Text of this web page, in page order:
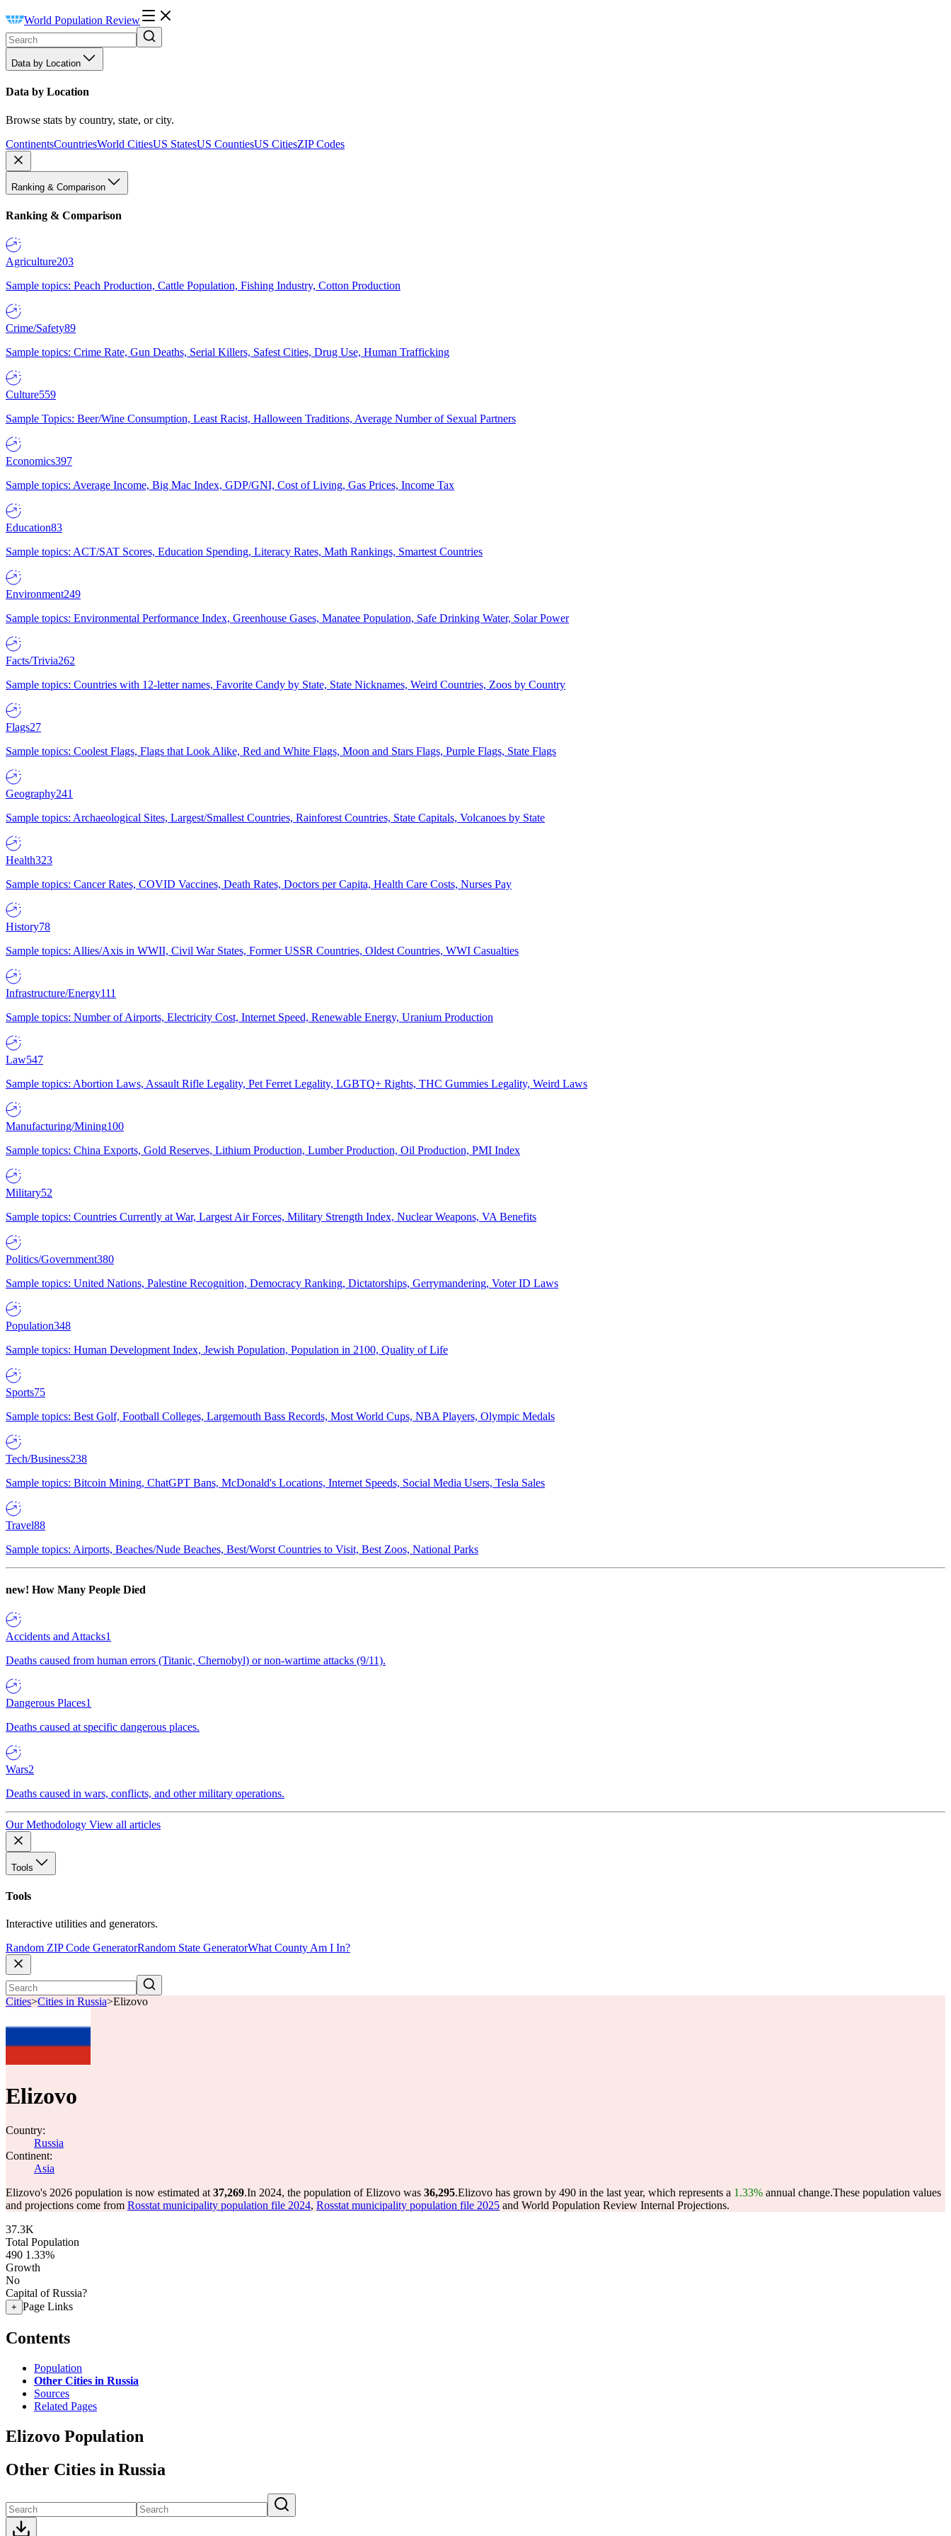
World Population Review
Data by Location
Data by Location
Browse stats by country, state, or city.
ContinentsCountriesWorld CitiesUS StatesUS CountiesUS CitiesZIP Codes
Ranking & Comparison
Ranking & Comparison
Agriculture203
Sample topics: Peach Production, Cattle Population, Fishing Industry, Cotton Production
Crime/Safety89
Sample topics: Crime Rate, Gun Deaths, Serial Killers, Safest Cities, Drug Use, Human Trafficking
Culture559
Sample Topics: Beer/Wine Consumption, Least Racist, Halloween Traditions, Average Number of Sexual Partners
Economics397
Sample topics: Average Income, Big Mac Index, GDP/GNI, Cost of Living, Gas Prices, Income Tax
Education83
Sample topics: ACT/SAT Scores, Education Spending, Literacy Rates, Math Rankings, Smartest Countries
Environment249
Sample topics: Environmental Performance Index, Greenhouse Gases, Manatee Population, Safe Drinking Water, Solar Power
Facts/Trivia262
Sample topics: Countries with 12-letter names, Favorite Candy by State, State Nicknames, Weird Countries, Zoos by Country
Flags27
Sample topics: Coolest Flags, Flags that Look Alike, Red and White Flags, Moon and Stars Flags, Purple Flags, State Flags
Geography241
Sample topics: Archaeological Sites, Largest/Smallest Countries, Rainforest Countries, State Capitals, Volcanoes by State
Health323
Sample topics: Cancer Rates, COVID Vaccines, Death Rates, Doctors per Capita, Health Care Costs, Nurses Pay
History78
Sample topics: Allies/Axis in WWII, Civil War States, Former USSR Countries, Oldest Countries, WWI Casualties
Infrastructure/Energy111
Sample topics: Number of Airports, Electricity Cost, Internet Speed, Renewable Energy, Uranium Production
Law547
Sample topics: Abortion Laws, Assault Rifle Legality, Pet Ferret Legality, LGBTQ+ Rights, THC Gummies Legality, Weird Laws
Manufacturing/Mining100
Sample topics: China Exports, Gold Reserves, Lithium Production, Lumber Production, Oil Production, PMI Index
Military52
Sample topics: Countries Currently at War, Largest Air Forces, Military Strength Index, Nuclear Weapons, VA Benefits
Politics/Government380
Sample topics: United Nations, Palestine Recognition, Democracy Ranking, Dictatorships, Gerrymandering, Voter ID Laws
Population348
Sample topics: Human Development Index, Jewish Population, Population in 2100, Quality of Life
Sports75
Sample topics: Best Golf, Football Colleges, Largemouth Bass Records, Most World Cups, NBA Players, Olympic Medals
Tech/Business238
Sample topics: Bitcoin Mining, ChatGPT Bans, McDonald's Locations, Internet Speeds, Social Media Users, Tesla Sales
Travel88
Sample topics: Airports, Beaches/Nude Beaches, Best/Worst Countries to Visit, Best Zoos, National Parks
new! How Many People Died
Accidents and Attacks1
Deaths caused from human errors (Titanic, Chernobyl) or non-wartime attacks (9/11).
Dangerous Places1
Deaths caused at specific dangerous places.
Wars2
Deaths caused in wars, conflicts, and other military operations.
Our Methodology View all articles
Tools
Tools
Interactive utilities and generators.
Random ZIP Code GeneratorRandom State GeneratorWhat County Am I In?
Cities>Cities in Russia>Elizovo
Elizovo
Country:
Russia
Continent:
Asia
Elizovo's 2026 population is now estimated at 37,269.In 2024, the population of Elizovo was 36,295.Elizovo has grown by 490 in the last year, which represents a 1.33% annual change.These population values
and projections come from Rosstat municipality population file 2024, Rosstat municipality population file 2025 and World Population Review Internal Projections.
37.3K
Total Population
490 1.33%
Growth
No
Capital of Russia?
+ Page Links
Contents
Population
Other Cities in Russia
Sources
Related Pages
Elizovo Population
Other Cities in Russia